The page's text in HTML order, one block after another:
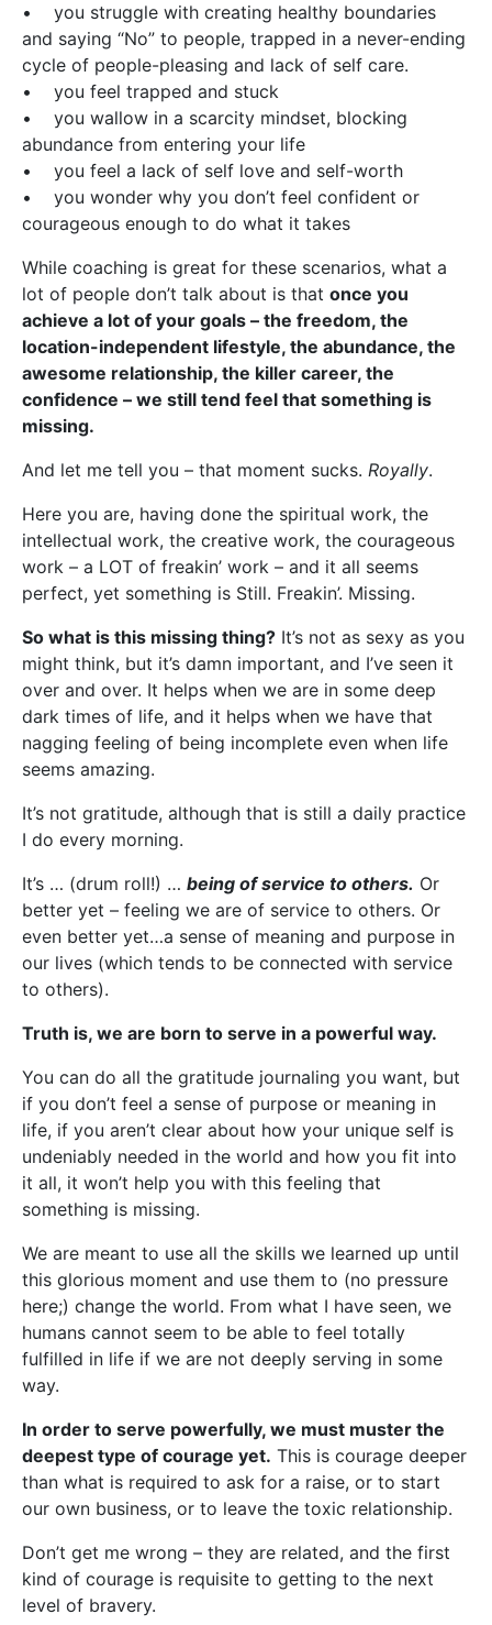
• you struggle with creating healthy boundaries
and saying “No” to people, trapped in a never-ending
cycle of people-pleasing and lack of self care.
• you feel trapped and stuck
• you wallow in a scarcity mindset, blocking
abundance from entering your life
• you feel a lack of self love and self-worth
• you wonder why you don’t feel confident or
courageous enough to do what it takes
While coaching is great for these scenarios, what a
lot of people don’t talk about is that once you
achieve a lot of your goals – the freedom, the
location-independent lifestyle, the abundance, the
awesome relationship, the killer career, the
confidence – we still tend feel that something is
missing.
And let me tell you – that moment sucks. Royally.
Here you are, having done the spiritual work, the
intellectual work, the creative work, the courageous
work – a LOT of freakin’ work – and it all seems
perfect, yet something is Still. Freakin’. Missing.
So what is this missing thing? It’s not as sexy as you
might think, but it’s damn important, and I’ve seen it
over and over. It helps when we are in some deep
dark times of life, and it helps when we have that
nagging feeling of being incomplete even when life
seems amazing.
It’s not gratitude, although that is still a daily practice
I do every morning.
It’s … (drum roll!) … being of service to others. Or
better yet – feeling we are of service to others. Or
even better yet…a sense of meaning and purpose in
our lives (which tends to be connected with service
to others).
Truth is, we are born to serve in a powerful way.
You can do all the gratitude journaling you want, but
if you don’t feel a sense of purpose or meaning in
life, if you aren’t clear about how your unique self is
undeniably needed in the world and how you fit into
it all, it won’t help you with this feeling that
something is missing.
We are meant to use all the skills we learned up until
this glorious moment and use them to (no pressure
here;) change the world. From what I have seen, we
humans cannot seem to be able to feel totally
fulfilled in life if we are not deeply serving in some
way.
In order to serve powerfully, we must muster the
deepest type of courage yet. This is courage deeper
than what is required to ask for a raise, or to start
our own business, or to leave the toxic relationship.
Don’t get me wrong – they are related, and the first
kind of courage is requisite to getting to the next
level of bravery.